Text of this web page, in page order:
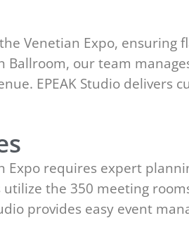
Venetian Expo, ensuring
Ballroom, our team
EPEAK Studio delivers
requires expert
the 350 meeting
provides easy event